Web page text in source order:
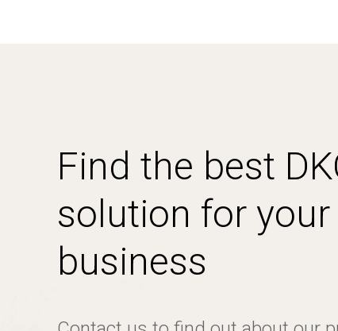
Find the best
solution for your
business